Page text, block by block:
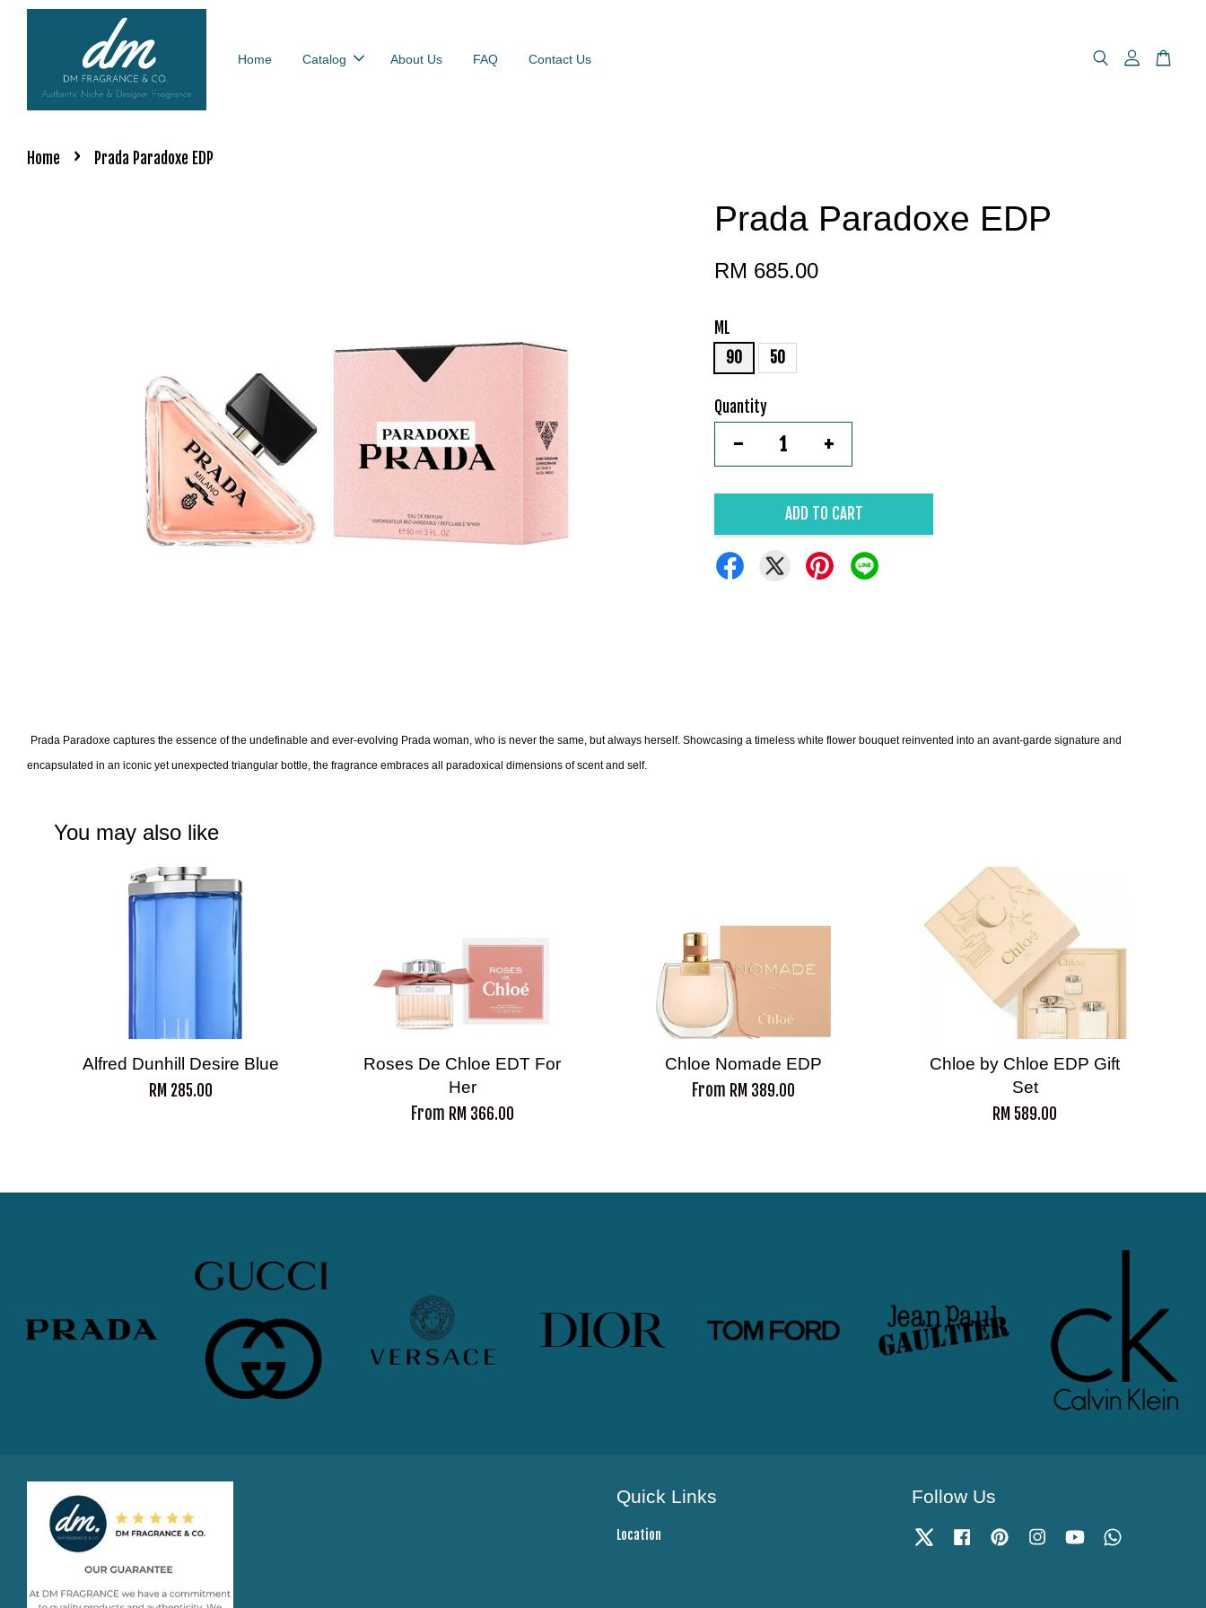
Home Catalog About Us FAQ Contact Us
Home › Prada Paradoxe EDP
Prada Paradoxe EDP
RM 685.00
ML
90
50
Quantity
- +
ADD TO CART
Prada Paradoxe captures the essence of the undefinable and ever-evolving Prada woman, who is never the same, but always herself. Showcasing a timeless white flower bouquet reinvented into an avant-garde signature and
encapsulated in an iconic yet unexpected triangular bottle, the fragrance embraces all paradoxical dimensions of scent and self.
You may also like
Alfred Dunhill Desire Blue
RM 285.00
Roses De Chloe EDT For
Her
From RM 366.00
Chloe Nomade EDP
From RM 389.00
Chloe by Chloe EDP Gift
Set
RM 589.00
Quick Links
Location
Follow Us
Twitter Facebook Pinterest InstagramYouTube